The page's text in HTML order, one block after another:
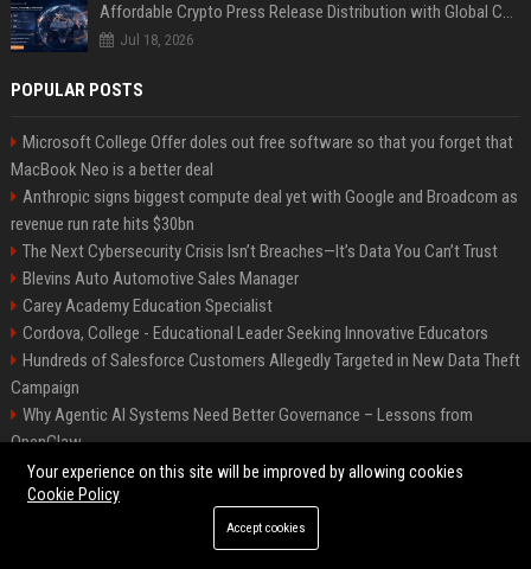
Affordable Crypto Press Release Distribution with Global Coverage
Jul 18, 2026
POPULAR POSTS
Microsoft College Offer doles out free software so that you forget that
MacBook Neo is a better deal
Anthropic signs biggest compute deal yet with Google and Broadcom as
revenue run rate hits $30bn
The Next Cybersecurity Crisis Isn’t Breaches—It’s Data You Can’t Trust
Blevins Auto Automotive Sales Manager
Carey Academy Education Specialist
Cordova, College - Educational Leader Seeking Innovative Educators
Hundreds of Salesforce Customers Allegedly Targeted in New Data Theft
Campaign
Why Agentic AI Systems Need Better Governance – Lessons from
OpenClaw
Independent Filmmakers Unite to Create Their Own NYC Showcase After
Withdrawing from Festival
Your experience on this site will be improved by allowing cookies
Cookie Policy
Accept cookies